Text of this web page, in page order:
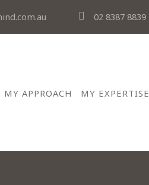
02 8387 8839
MY APPROACH MY EXPERTISE